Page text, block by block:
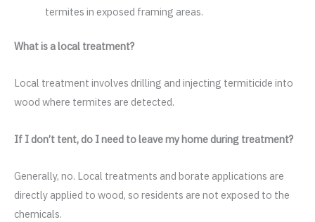
termites in exposed framing areas.
What is a local treatment?
Local treatment involves drilling and injecting termiticide into
wood where termites are detected.
If I don’t tent, do I need to leave my home during treatment?
Generally, no. Local treatments and borate applications are
directly applied to wood, so residents are not exposed to the
chemicals.